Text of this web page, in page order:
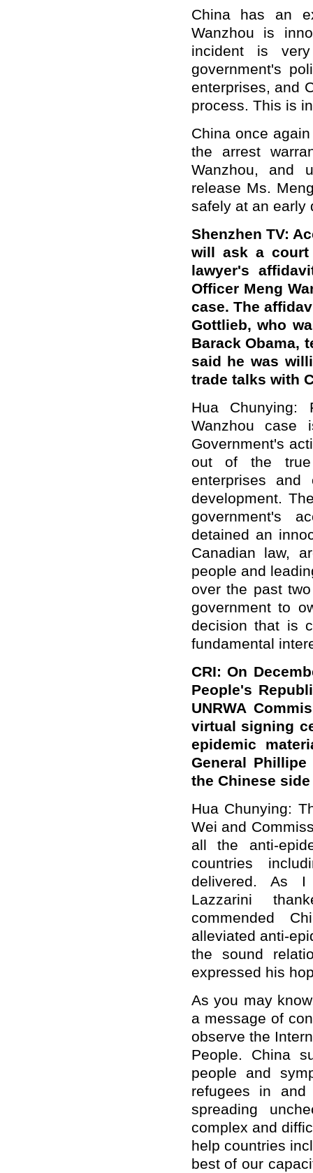
China has an
Wanzhou is
incident is
government's
enterprises, and
process. This is
China once
the arrest
Wanzhou, and
release Ms.
safely at an early
Shenzhen TV:
will ask a court
lawyer's
Officer Meng
case. The
Gottlieb, who
Barack Obama,
said he was
trade talks with
Hua
Wanzhou case
Government's
out of the true
enterprises and
development.
government's
detained an
Canadian law,
people and
over the past
government to
decision that is
fundamental
CRI: On
People's
UNRWA
virtual signing
epidemic
General
the Chinese
Hua Chunying:
Wei and
all the anti-
countries
delivered. As I
Lazzarini
commended
alleviated anti-
the sound
expressed his
As you may
a message of
observe the
People. China
people and
refugees in
spreading
complex and
help countries
best of our